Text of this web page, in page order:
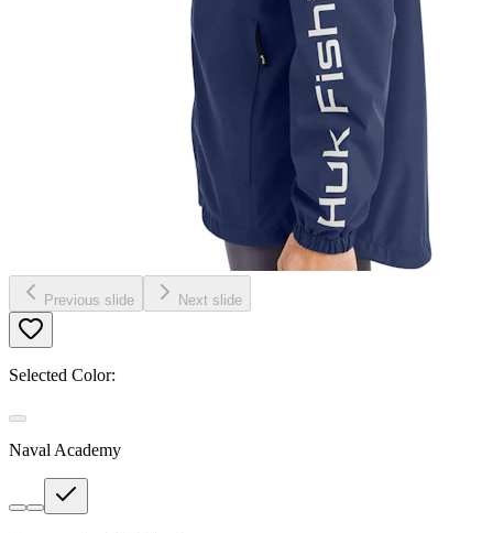
Previous slide Next slide
Selected Color:
Naval Academy